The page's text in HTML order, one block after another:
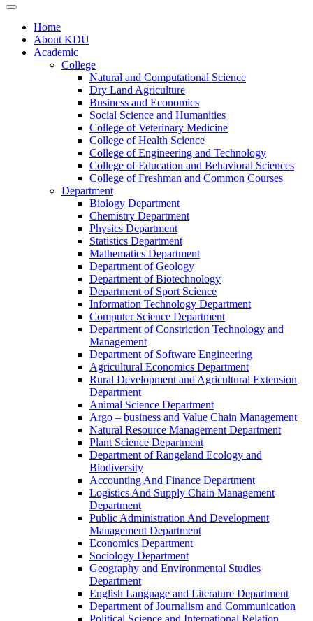
Home
About KDU
Academic
College
Natural and Computational Science
Dry Land Agriculture
Business and Economics
Social Science and Humanities
College of Veterinary Medicine
College of Health Science
College of Engineering and Technology
College of Education and Behavioral Sciences
College of Freshman and Common Courses
Department
Biology Department
Chemistry Department
Physics Department
Statistics Department
Mathematics Department
Department of Geology
Department of Biotechnology
Department of Sport Science
Information Technology Department
Computer Science Department
Department of Constriction Technology and
Management
Department of Software Engineering
Agricultural Economics Department
Rural Development and Agricultural Extension
Department
Animal Science Department
Argo – business and Value Chain Management
Natural Resource Management Department
Plant Science Department
Department of Rangeland Ecology and
Biodiversity
Accounting And Finance Department
Logistics And Supply Chain Management
Department
Public Administration And Development
Management Department
Economics Department
Sociology Department
Geography and Environmental Studies
Department
English Language and Literature Department
Department of Journalism and Communication
Political Science and International Relation